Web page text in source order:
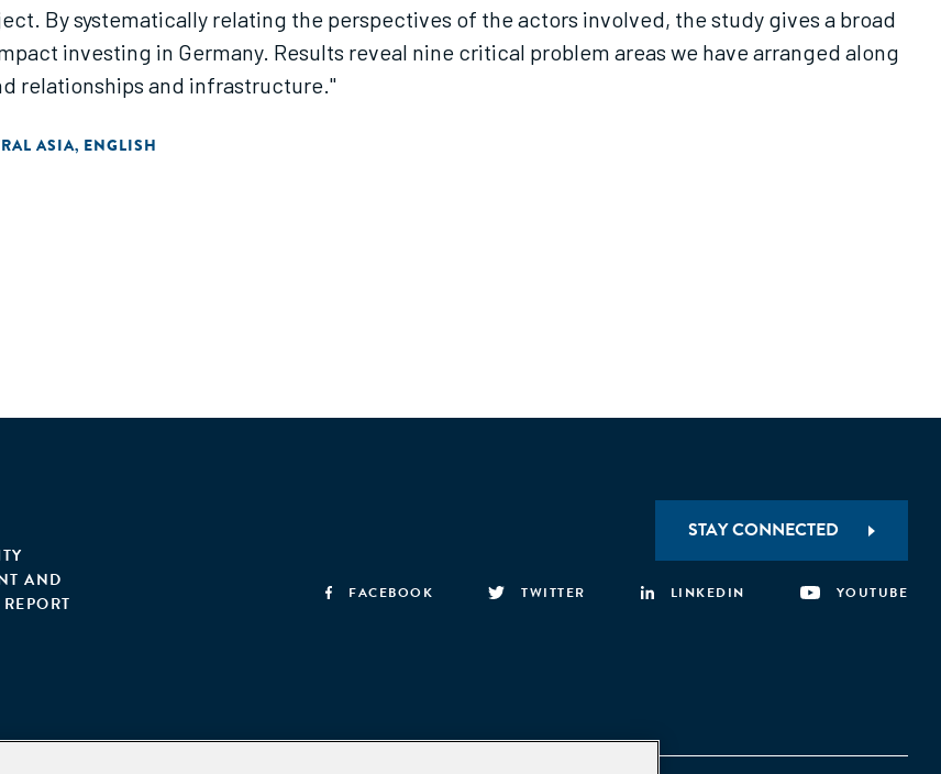
By systematically relating the perspectives of the actors involved, the study gives a broad
investing in Germany. Results reveal nine critical problem areas we have arranged along
relationships and infrastructure."
ASIA, ENGLISH
AND
STAY CONNECTED
FACEBOOK TWITTER LINKEDIN YOUTUBE